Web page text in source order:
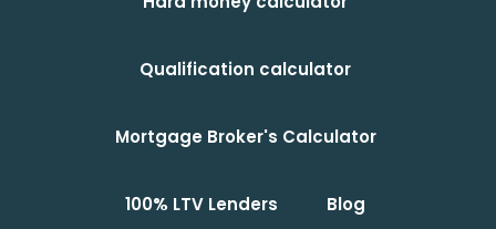
Qualification calculator
Mortgage Broker's Calculator
100% LTV Lenders Blog